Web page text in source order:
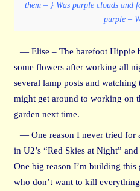
them – } Was purple clouds and
purple –
— Elise – The barefoot Hippie
some flowers after working all
several lamp posts and
might get around to working on
garden next time.
— One reason I never tried for
in U2’s “Red Skies at Night”
One big reason I’m building
who don’t want to kill